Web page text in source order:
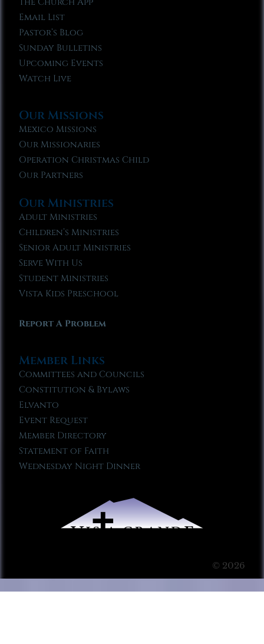
Email List
Pastor’s Blog
Sunday Bulletins
Upcoming Events
Watch Live
Our Missions
Mexico Missions
Our Missionaries
Operation Christmas Child
Our Partners
Our Ministries
Adult Ministries
Children’s Ministries
Senior Adult Ministries
Serve With Us
Student Ministries
Vista Kids Preschool
Report A Problem
Member Links
Committees and Councils
Constitution & Bylaws
Elvanto
Event Request
Member Directory
Statement of Faith
Wednesday Night Dinner
© 2026